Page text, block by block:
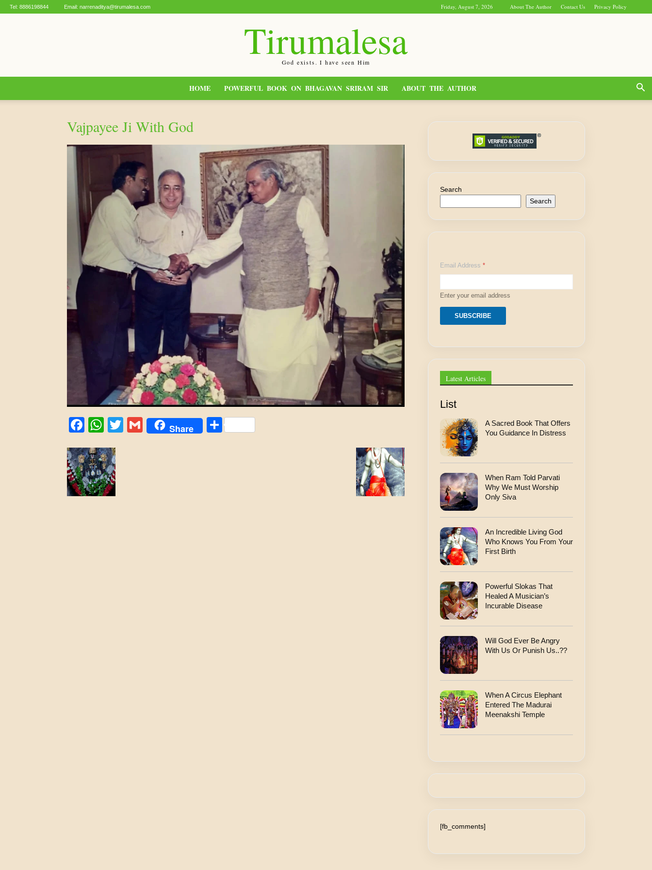
Friday, August 7, 2026 About The Author Contact Us Privacy Policy
Tel: 8886198844 Email: narrenaditya@tirumalesa.com
Tirumalesa
God exists. I have seen Him
HOME POWERFUL BOOK ON BHAGAVAN SRIRAM SIR ABOUT THE AUTHOR
Vajpayee Ji With God
Facebook
WhatsApp
Twitter
Gmail
Share Share
Search
Search
m
a
l
E
m
i
d
d
Email Address *
Enter your email address
SUBSCRIBE
Latest Articles
List
A Sacred Book That Offers
You Guidance In Distress
When Ram Told Parvati
Why We Must Worship
Only Siva
An Incredible Living God
Who Knows You From Your
First Birth
Powerful Slokas That
Healed A Musician’s
Incurable Disease
Will God Ever Be Angry
With Us Or Punish Us..??
When A Circus Elephant
Entered The Madurai
Meenakshi Temple
[fb_comments]